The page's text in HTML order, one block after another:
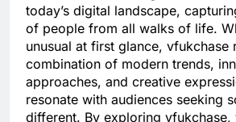
today’s digital landscape,
of people from all walks of life.
unusual at first glance, vfukchase
combination of modern trends,
approaches, and creative
resonate with audiences seeking
different. By exploring vfukchase,